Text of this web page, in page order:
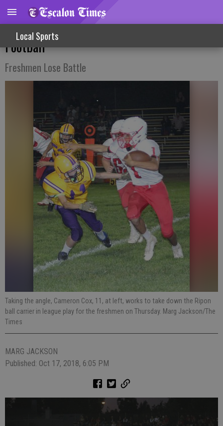
Local Sports
Strong Team Play Earns Win For JV
Football
Freshmen Lose Battle
Taking the angle, Cameron Cox, 11, at left, works to take down the Ripon
ball carrier in league play for the freshmen on Thursday. Marg Jackson/The
Times
MARG JACKSON
Published: Oct 17, 2018, 6:05 PM